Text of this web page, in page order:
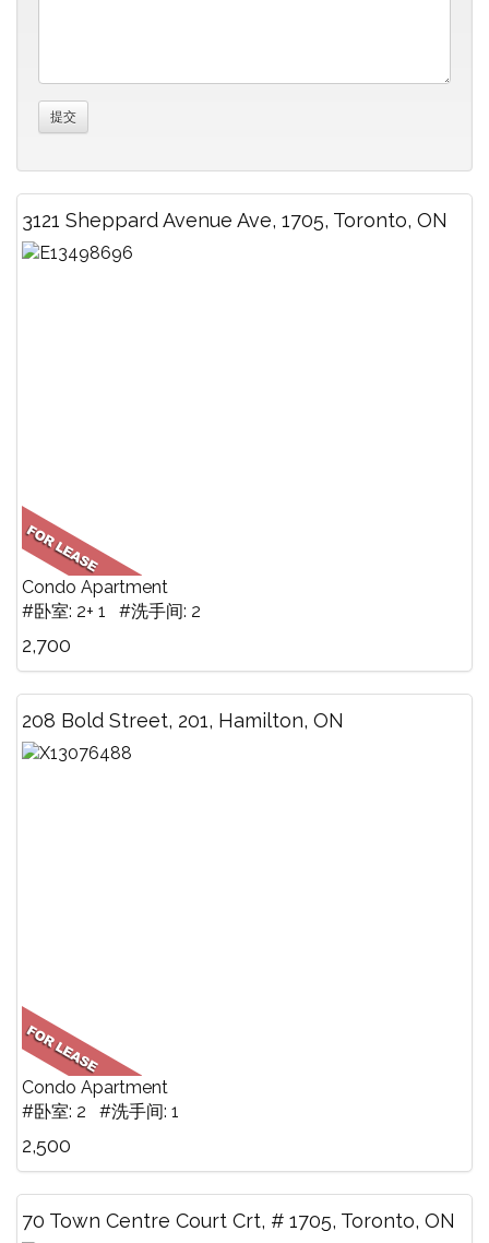
3121 Sheppard Avenue Ave, 1705, Toronto, ON
Condo Apartment
#卧室: 2+ 1 #洗手间: 2
2,700
208 Bold Street, 201, Hamilton, ON
Condo Apartment
#卧室: 2 #洗手间: 1
2,500
70 Town Centre Court Crt, # 1705, Toronto, ON